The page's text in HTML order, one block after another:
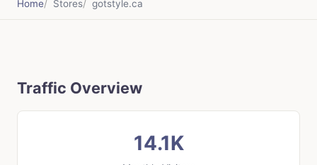
Home Stores gotstyle.ca
Traffic Overview
14.1K